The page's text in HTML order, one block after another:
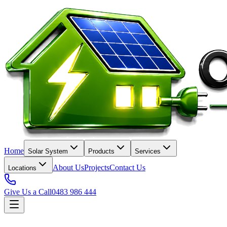
Home Solar System Products Services
Locations About UsProjectsContact Us
Give Us a Call0483 986 444